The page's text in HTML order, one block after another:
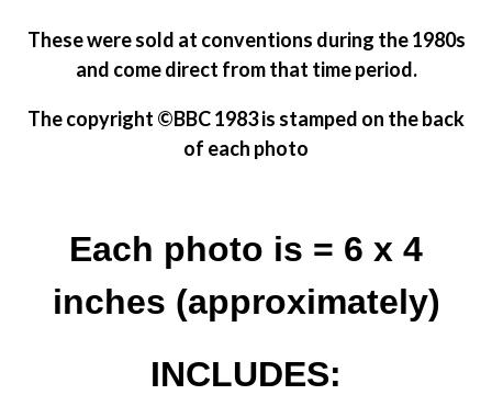
These were sold at conventions during the 1980s
and come direct from that time period.
The copyright ©BBC 1983 is stamped on the back
of each photo
Each photo is = 6 x 4
inches (approximately)
INCLUDES: